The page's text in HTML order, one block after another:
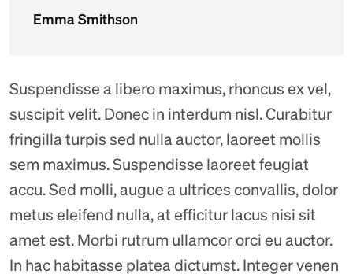
Emma Smithson
Suspendisse a libero maximus, rhoncus ex vel,
suscipit velit. Donec in interdum nisl. Curabitur
fringilla turpis sed nulla auctor, laoreet mollis
sem maximus. Suspendisse laoreet feugiat
accu. Sed molli, augue a ultrices convallis, dolor
metus eleifend nulla, at efficitur lacus nisi sit
amet est. Morbi rutrum ullamcor orci eu auctor.
In hac habitasse platea dictumst. Integer venen